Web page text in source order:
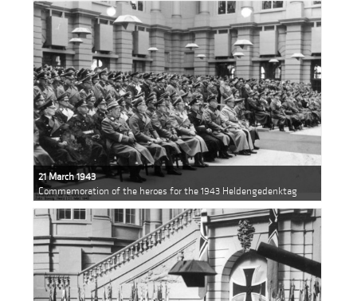
21 March 1943
Commemoration of the heroes for the 1943 Heldengedenktag